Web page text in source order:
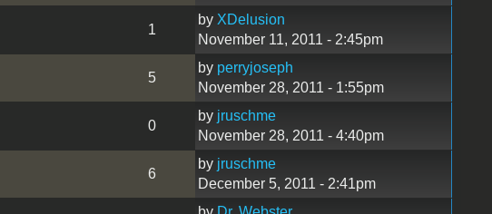
1
by XDelusion
November 11, 2011 - 2:45pm
5
by perryjoseph
November 28, 2011 - 1:55pm
0
by jruschme
November 28, 2011 - 4:40pm
6
by jruschme
December 5, 2011 - 2:41pm